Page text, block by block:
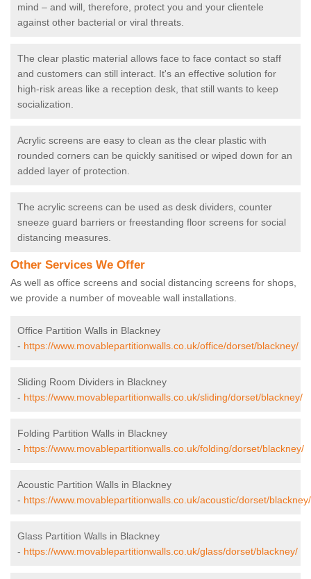
mind – and will, therefore, protect you and your clientele
against other bacterial or viral threats.
The clear plastic material allows face to face contact so staff
and customers can still interact. It's an effective solution for
high-risk areas like a reception desk, that still wants to keep
socialization.
Acrylic screens are easy to clean as the clear plastic with
rounded corners can be quickly sanitised or wiped down for an
added layer of protection.
The acrylic screens can be used as desk dividers, counter
sneeze guard barriers or freestanding floor screens for social
distancing measures.
Other Services We Offer
As well as office screens and social distancing screens for shops,
we provide a number of moveable wall installations.
Office Partition Walls in Blackney
- https://www.movablepartitionwalls.co.uk/office/dorset/blackney/
Sliding Room Dividers in Blackney
- https://www.movablepartitionwalls.co.uk/sliding/dorset/blackney/
Folding Partition Walls in Blackney
- https://www.movablepartitionwalls.co.uk/folding/dorset/blackney/
Acoustic Partition Walls in Blackney
- https://www.movablepartitionwalls.co.uk/acoustic/dorset/blackney/
Glass Partition Walls in Blackney
- https://www.movablepartitionwalls.co.uk/glass/dorset/blackney/